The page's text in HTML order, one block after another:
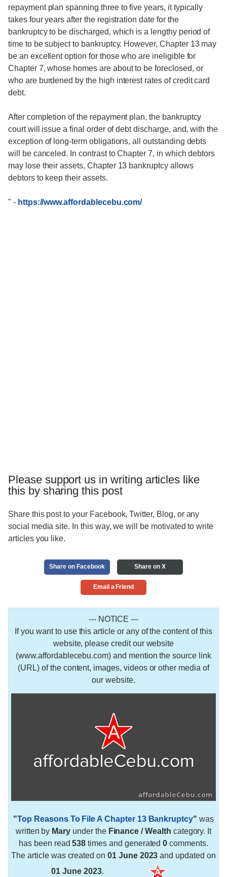
repayment plan spanning three to five years, it typically
takes four years after the registration date for the
bankruptcy to be discharged, which is a lengthy period of
time to be subject to bankruptcy. However, Chapter 13 may
be an excellent option for those who are ineligible for
Chapter 7, whose homes are about to be foreclosed, or
who are burdened by the high interest rates of credit card
debt.
After completion of the repayment plan, the bankruptcy
court will issue a final order of debt discharge, and, with the
exception of long-term obligations, all outstanding debts
will be canceled. In contrast to Chapter 7, in which debtors
may lose their assets, Chapter 13 bankruptcy allows
debtors to keep their assets.
" - https://www.affordablecebu.com/
Please support us in writing articles like
this by sharing this post
Share this post to your Facebook, Twitter, Blog, or any
social media site. In this way, we will be motivated to write
articles you like.
Share on Facebook Share on X
Email a Friend
--- NOTICE ---
If you want to use this article or any of the content of this
website, please credit our website
(www.affordablecebu.com) and mention the source link
(URL) of the content, images, videos or other media of
our website.
"Top Reasons To File A Chapter 13 Bankruptcy" was
written by Mary under the Finance / Wealth category. It
has been read538 times and generated0 comments.
The article was created on 01 June 2023 and updated on
01 June 2023.